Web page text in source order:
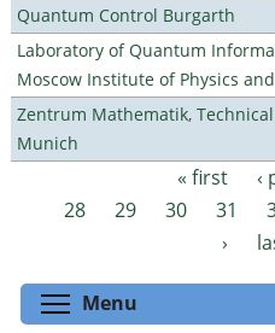
Quantum Control Burgarth
Laboratory of Quantum
Moscow Institute of Physics
Zentrum Mathematik,
Munich
Pages « first ‹
28
29 30 31
›
Menu